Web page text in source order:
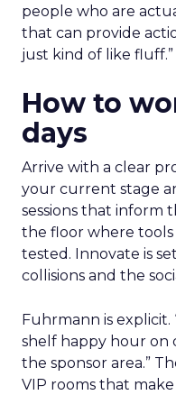
people who are
that can provide
just kind of like fluff.”
How to
days
Arrive with a clear
your current stage
sessions that inform
the floor where tools
tested. Innovate is
collisions and the
Fuhrmann is
shelf happy hour on
the sponsor area.”
VIP rooms that